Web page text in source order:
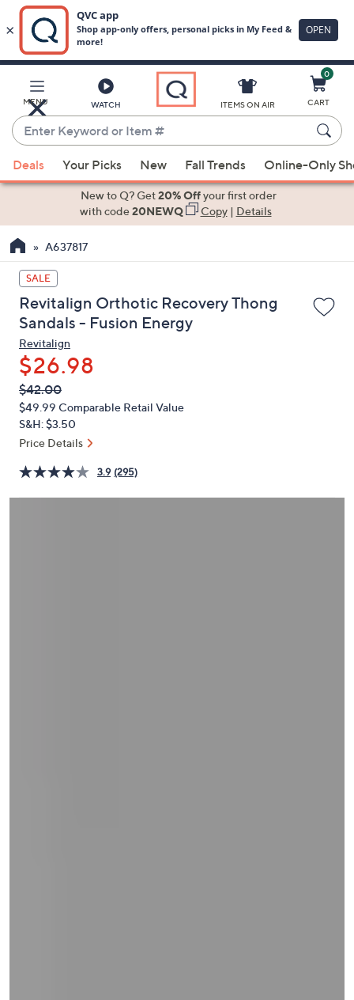
Main
Content
MENU WATCH
Enter
Keyword
or
Item
suggestions
the
up
and
down
arrow
keys
or
swipe
left
and
right
touch
devices
ITEMS ON AIR
0
CART
Deals Your Picks New Fall Trends Online-Only
New to Q? Get20% Offyour first order
with code20NEWQ Copy| Details
A637817
SALE
Revitalign Orthotic Recovery Thong
Sandals - Fusion Energy
Revitalign
$26.98
QVC
PRICE:
Deleted
$42.00
$49.99 Comparable Retail Value
S&H: $3.50
Price Details
3.9 (295)